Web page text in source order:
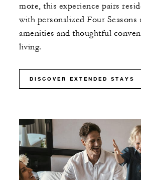
more, this experience pairs
with personalized Four
amenities and thoughtful
living.
DISCOVER EXTENDED STAYS